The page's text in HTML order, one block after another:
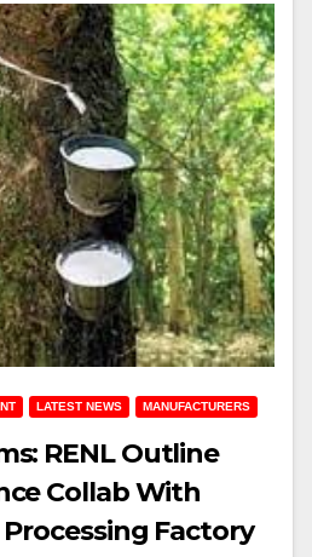
LATEST NEWS MANUFACTURERS
RENL Outline
Collab With
Processing Factory